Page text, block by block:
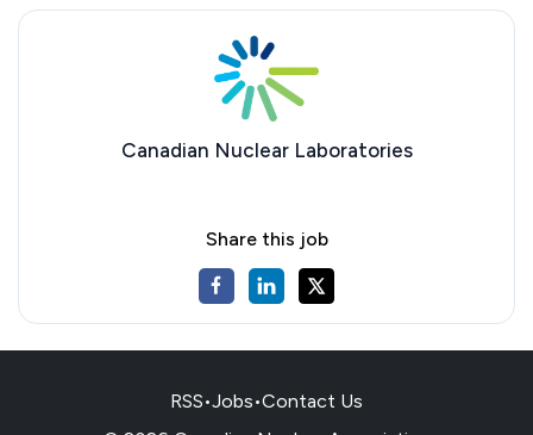
Canadian Nuclear Laboratories
Share this job
RSS•Jobs•Contact Us